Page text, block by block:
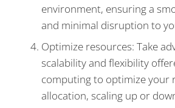
environment, ensuring a
and minimal disruption to
Optimize resources: Take
scalability and flexibility
computing to optimize your
allocation, scaling up or